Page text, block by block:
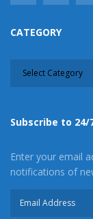
CATEGORY
CATEGORY
Subscribe to 24/
Enter your email
notifications of